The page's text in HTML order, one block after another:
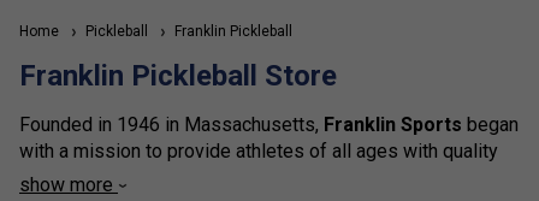
Home Pickleball Franklin Pickleball
Franklin Pickleball Store
Founded in 1946 in Massachusetts, Franklin Sports began
with a mission to provide athletes of all ages with quality
sporting equipment. From humble beginnings crafting
show more